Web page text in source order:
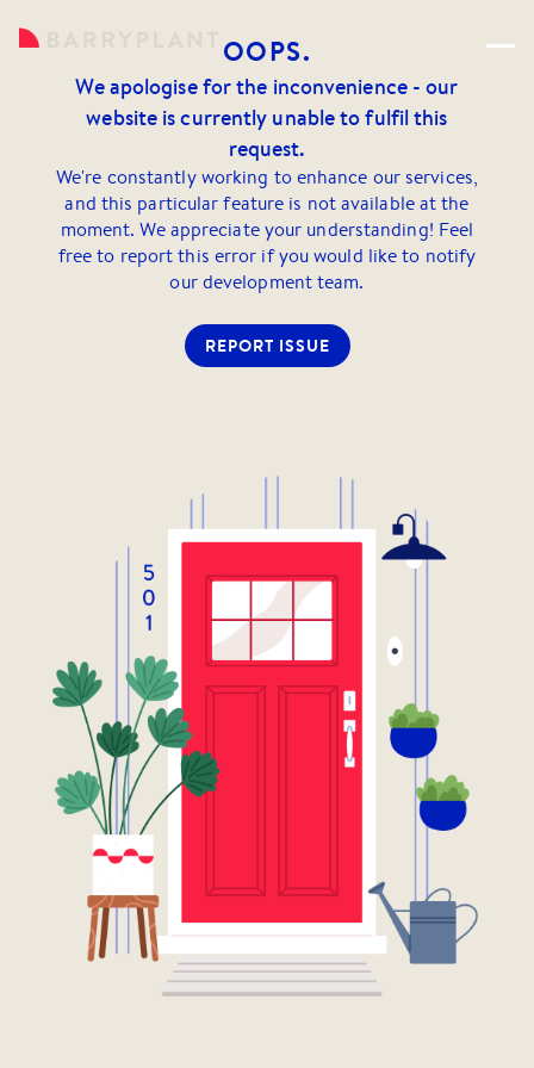
OOPS.
We apologise for the inconvenience - our
website is currently unable to fulfil this
request.
We're constantly working to enhance our services,
and this particular feature is not available at the
moment. We appreciate your understanding! Feel
free to report this error if you would like to notify
our development team.
REPORT ISSUE